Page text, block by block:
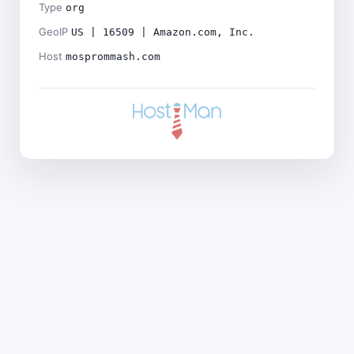
Type org
GeoIP US | 16509 | Amazon.com, Inc.
Host mosprommash.com